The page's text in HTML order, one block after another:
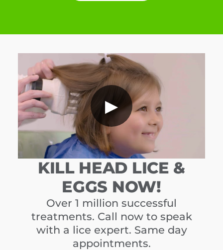
▶
KILL HEAD LICE &
EGGS NOW!
Over 1 million successful
treatments. Call now to speak
with a lice expert. Same day
appointments.